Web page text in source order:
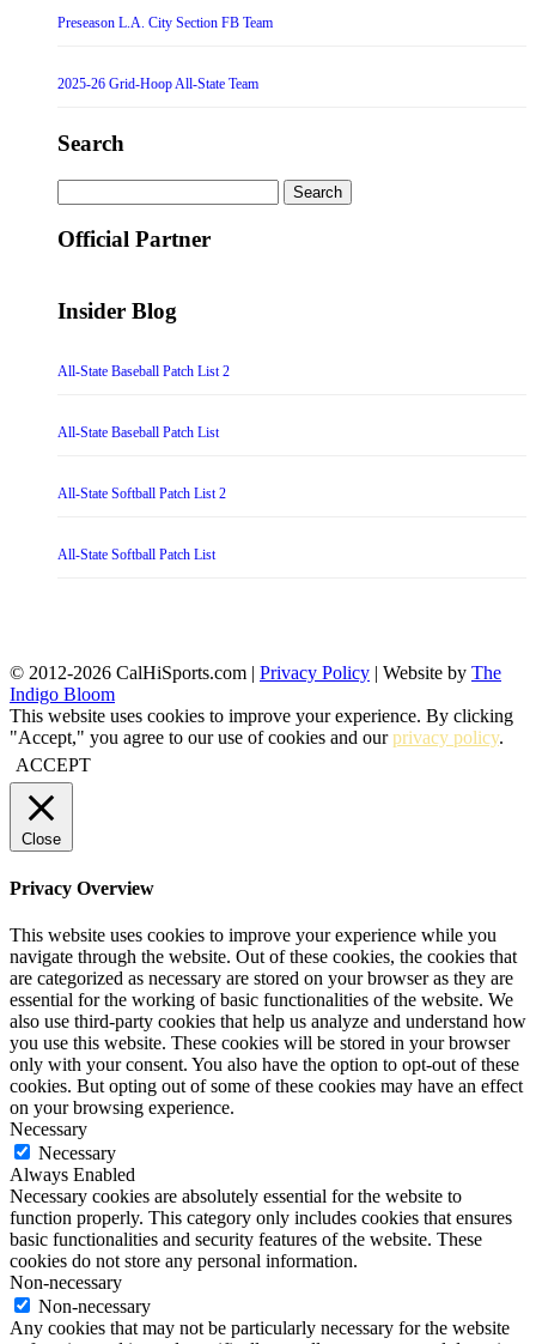
Preseason L.A. City Section FB Team
2025-26 Grid-Hoop All-State Team
Search
for:
Official Partner
Insider Blog
All-State Baseball Patch List 2
All-State Baseball Patch List
All-State Softball Patch List 2
All-State Softball Patch List
© 2012-2026 CalHiSports.com | Privacy Policy | Website by The
Indigo Bloom
This website uses cookies to improve your experience. By clicking
"Accept," you agree to our use of cookies and ourprivacy policy.
ACCEPT
Close
Privacy Overview
This website uses cookies to improve your experience while you
navigate through the website. Out of these cookies, the cookies that
are categorized as necessary are stored on your browser as they are
essential for the working of basic functionalities of the website. We
also use third-party cookies that help us analyze and understand how
you use this website. These cookies will be stored in your browser
only with your consent. You also have the option to opt-out of these
cookies. But opting out of some of these cookies may have an effect
on your browsing experience.
Necessary
Necessary
Always Enabled
Necessary cookies are absolutely essential for the website to
function properly. This category only includes cookies that ensures
basic functionalities and security features of the website. These
cookies do not store any personal information.
Non-necessary
Non-necessary
Any cookies that may not be particularly necessary for the website